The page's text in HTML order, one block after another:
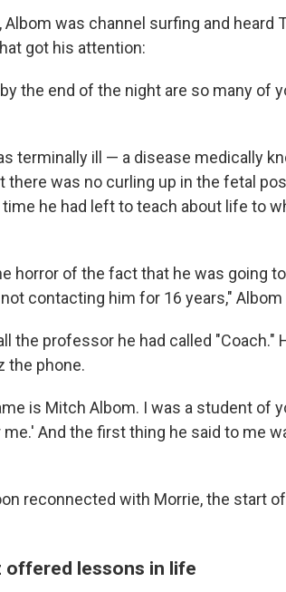
was channel surfing and heard
got his attention:
the end of the night are so many of
terminally ill — a disease medically
was no curling up in the fetal
he had left to teach about life to
horror of the fact that he was going
contacting him for 16 years," Albom
the professor he had called "Coach."
the phone.
is Mitch Albom. I was a student of
And the first thing he said to me
reconnected with Morrie, the start
offered lessons in life